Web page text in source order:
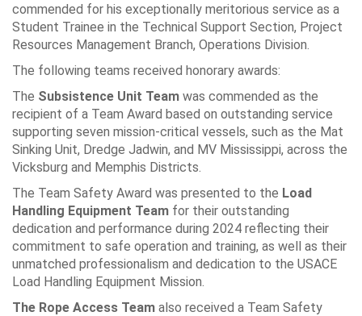
commended for his exceptionally meritorious service as a
Student Trainee in the Technical Support Section, Project
Resources Management Branch, Operations Division.
The following teams received honorary awards:
The Subsistence Unit Team was commended as the
recipient of a Team Award based on outstanding service
supporting seven mission-critical vessels, such as the Mat
Sinking Unit, Dredge Jadwin, and MV Mississippi, across the
Vicksburg and Memphis Districts.
The Team Safety Award was presented to the Load
Handling Equipment Team for their outstanding
dedication and performance during 2024 reflecting their
commitment to safe operation and training, as well as their
unmatched professionalism and dedication to the USACE
Load Handling Equipment Mission.
The Rope Access Team also received a Team Safety